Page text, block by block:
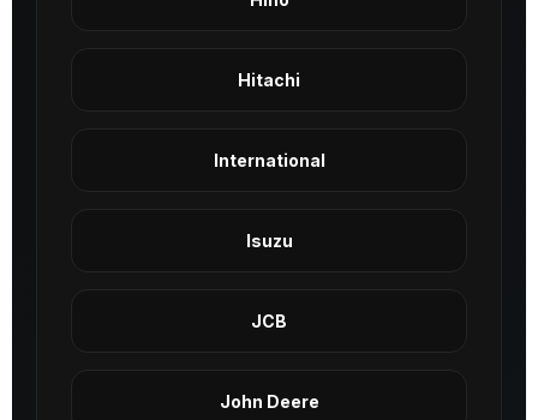
Hitachi
International
Isuzu
JCB
John Deere